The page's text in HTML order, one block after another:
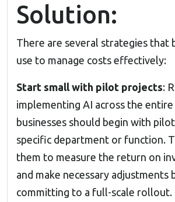
Solution:
There are several strategies that
use to manage costs effectively:
Start small with pilot projects:
implementing AI across the
businesses should begin with
specific department or function.
them to measure the return on
and make necessary adjustments
committing to a full-scale rollout.